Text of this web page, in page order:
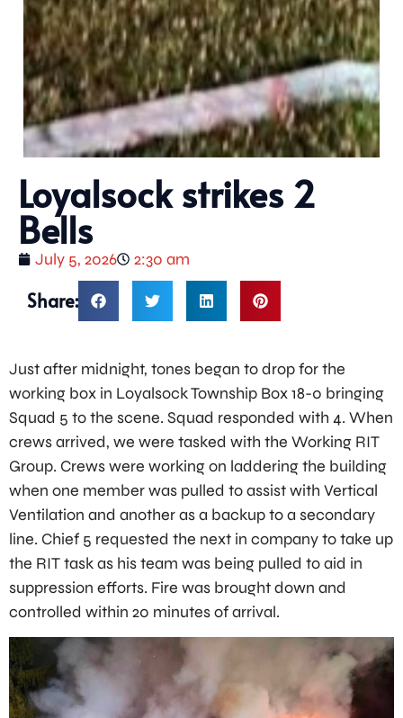
Loyalsock strikes 2
Bells
July 5, 2026 2:30 am
Share:
Just after midnight, tones began to drop for the
working box in Loyalsock Township Box 18-0 bringing
Squad 5 to the scene. Squad responded with 4. When
crews arrived, we were tasked with the Working RIT
Group. Crews were working on laddering the building
when one member was pulled to assist with Vertical
Ventilation and another as a backup to a secondary
line. Chief 5 requested the next in company to take up
the RIT task as his team was being pulled to aid in
suppression efforts. Fire was brought down and
controlled within 20 minutes of arrival.